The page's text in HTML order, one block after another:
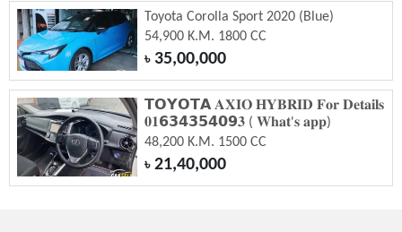
Toyota Corolla Sport 2020 (Blue)
54,900 K.M. 1800 CC
৳35,00,000
𝗧𝗢𝗬𝗢𝗧𝗔 𝐀𝐗𝐈𝐎 𝐇𝐘𝐁𝐑𝐈𝐃 𝐅𝐨𝐫 𝐃𝐞𝐭𝐚𝐢𝐥𝐬
𝟎𝟏𝟲𝟯𝟰𝟯𝟱𝟰𝟬𝟵𝟑 ( 𝐖𝐡𝐚𝐭'𝐬 𝐚𝐩𝐩)
48,200 K.M. 1500 CC
৳21,40,000